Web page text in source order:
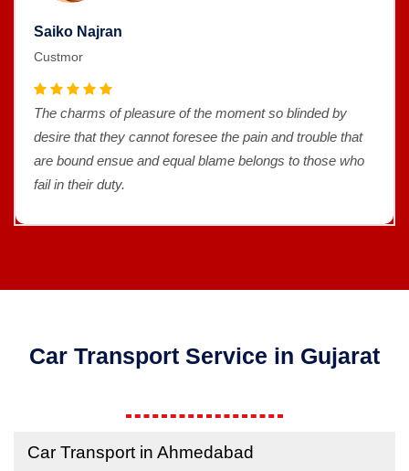
Saiko Najran
Custmor
The charms of pleasure of the moment so blinded by
desire that they cannot foresee the pain and trouble that
are bound ensue and equal blame belongs to those who
fail in their duty.
Car Transport Service in Gujarat
Car Transport in Ahmedabad